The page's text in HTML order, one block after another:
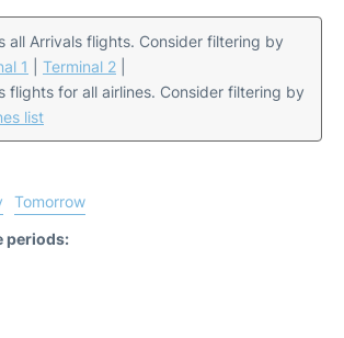
all Arrivals flights. Consider filtering by
1 Terminal 2
flights for all airlines. Consider filtering by
list
Tomorrow
periods: